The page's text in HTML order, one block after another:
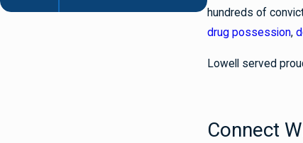
hundreds of
drug possession,
Lowell served
Connect